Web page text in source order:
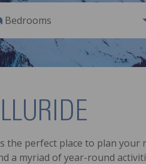
Bedrooms
perfect place to plan your
a myriad of year-round